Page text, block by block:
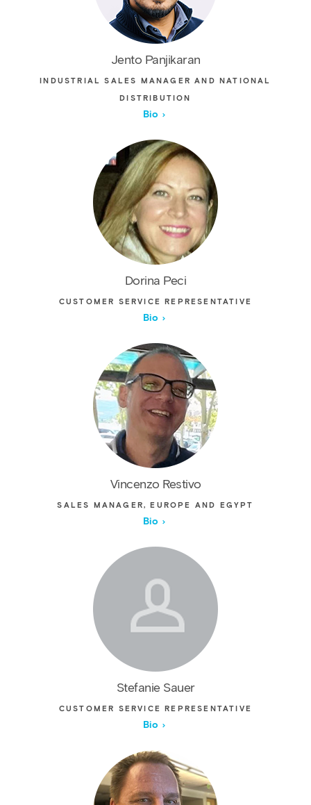
Jento Panjikaran
INDUSTRIAL SALES MANAGER AND NATIONAL
DISTRIBUTION
Bio
Dorina Peci
CUSTOMER SERVICE REPRESENTATIVE
Bio
Vincenzo Restivo
SALES MANAGER, EUROPE AND EGYPT
Bio
Stefanie Sauer
CUSTOMER SERVICE REPRESENTATIVE
Bio